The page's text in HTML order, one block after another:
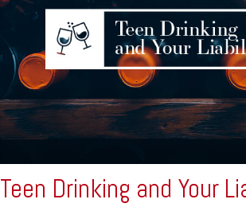
Teen Drinking and Your